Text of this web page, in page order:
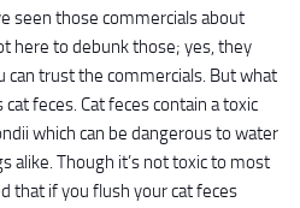
seen those commercials about
here to debunk those; yes, they
can trust the commercials. But what
feces. Cat feces contain a toxic
which can be dangerous to water
alike. Though it’s not toxic to most
that if you flush your cat feces